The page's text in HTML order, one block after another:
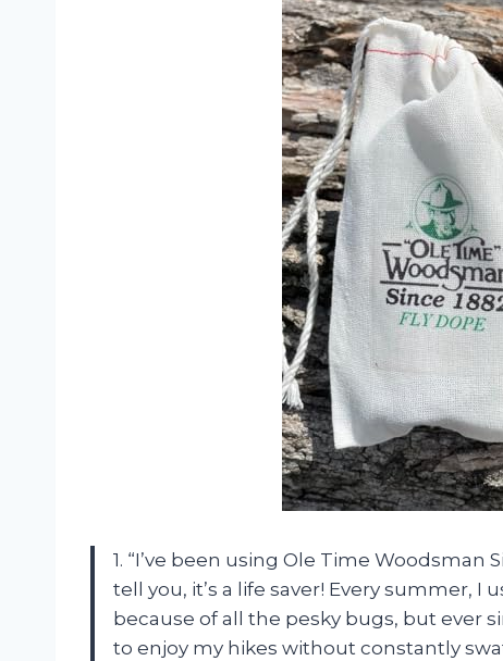
1. “I’ve been using Ole Time Woodsman
tell you, it’s a life saver! Every summer,
because of all the pesky bugs, but ever
to enjoy my hikes without constantly